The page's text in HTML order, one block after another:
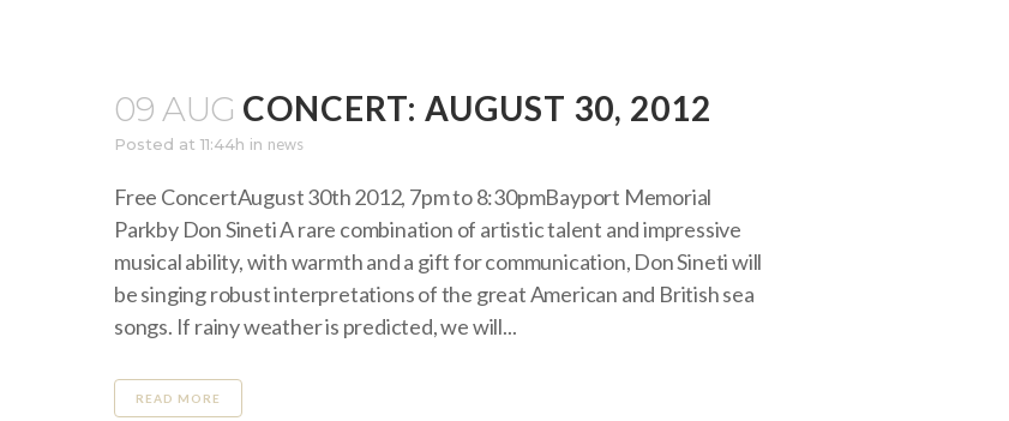
09 AUG CONCERT: AUGUST 30, 2012
Posted at 11:44h in news
Free ConcertAugust 30th 2012, 7pm to 8:30pmBayport Memorial
Parkby Don Sineti A rare combination of artistic talent and impressive
musical ability, with warmth and a gift for communication, Don Sineti will
be singing robust interpretations of the great American and British sea
songs. If rainy weather is predicted, we will...
READ MORE